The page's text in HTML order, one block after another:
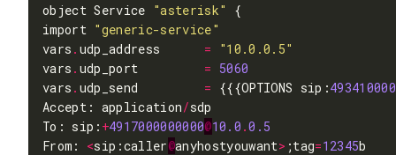
object Service "asterisk"
import "generic-service"
vars . udp_address =
"10.0.0.5"
vars . udp_port = 5060
vars . udp_send = {{{OPTIONS sip:
Accept: application/
To: sip: +4917000000000@10.0 .0.5
From: <sip:caller@anyhostyouwant> ;tag=12345